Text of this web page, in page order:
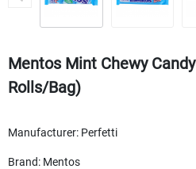
Mentos Mint Chewy
Rolls/bag)
Manufacturer: Perfetti
Brand: Mentos